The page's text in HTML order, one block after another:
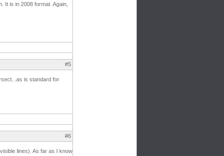
It is in 2008 format. Again,
#5
is standard for
#6
lines). As far as I know